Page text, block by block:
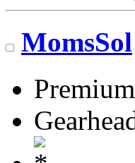
MomsSol